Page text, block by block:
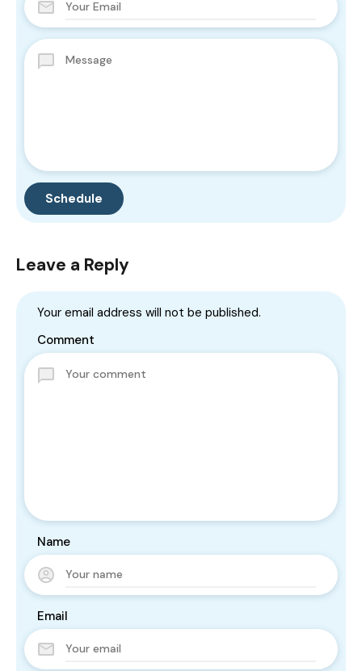
Leave a Reply
Your email address will not be published.
Comment
Name
Email